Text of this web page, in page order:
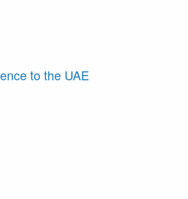
to the UAE